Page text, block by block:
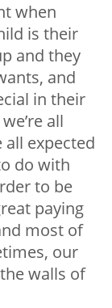
when
is their
and they
and
in their
all
all expected
do with
to be
paying
most of
our
walls of